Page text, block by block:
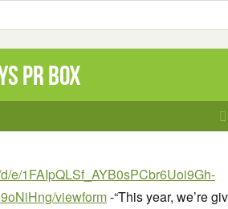
PR Box
e/1FAIpQLSf_AYB0sPCbr6Uoi9Gh-
viewform-“This year, we’re